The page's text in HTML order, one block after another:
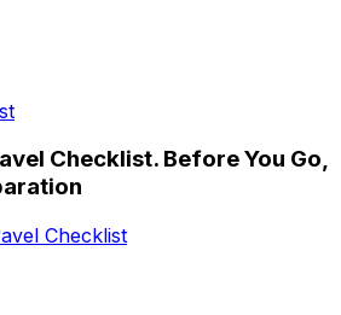
Checklist. Before You Go,
Checklist